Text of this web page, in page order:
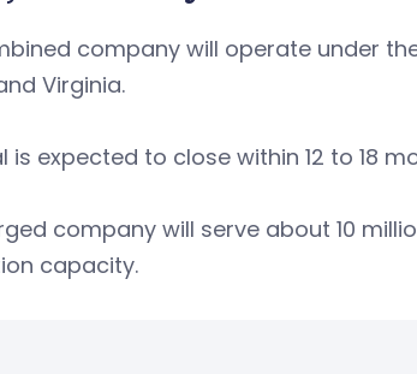
company will operate under
Virginia.
is expected to close within 12 to 18
company will serve about 10
capacity.